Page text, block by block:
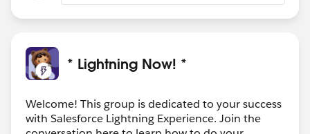
* Lightning Now! *
Welcome! This group is dedicated to your success
with Salesforce Lightning Experience. Join the